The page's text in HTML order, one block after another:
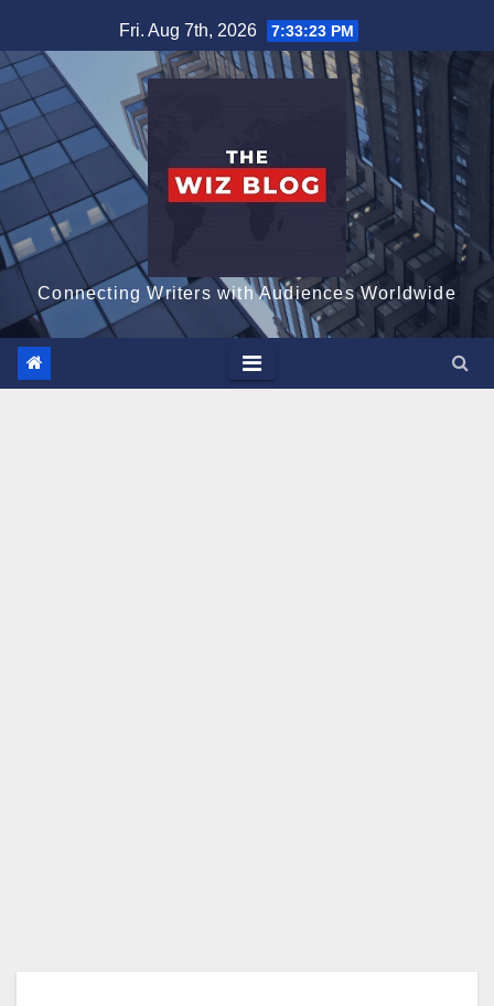
to
content
Fri. Aug 7th, 2026 7:33:24 PM
Connecting Writers with Audiences Worldwide